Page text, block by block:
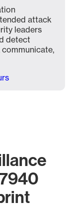
attack
leaders
detect